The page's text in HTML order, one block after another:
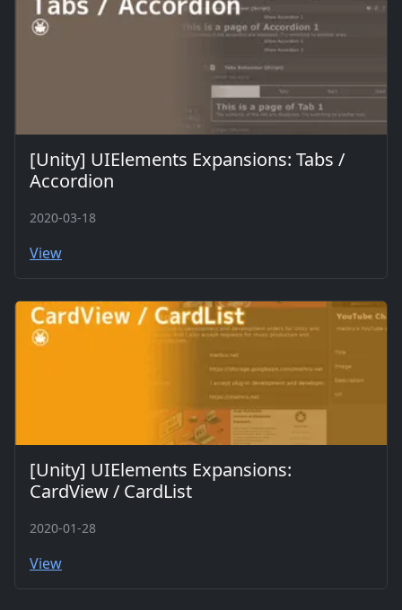
[Unity] UIElements Expansions: Tabs /
Accordion
2020-03-18
View
[Unity] UIElements Expansions:
CardView / CardList
2020-01-28
View